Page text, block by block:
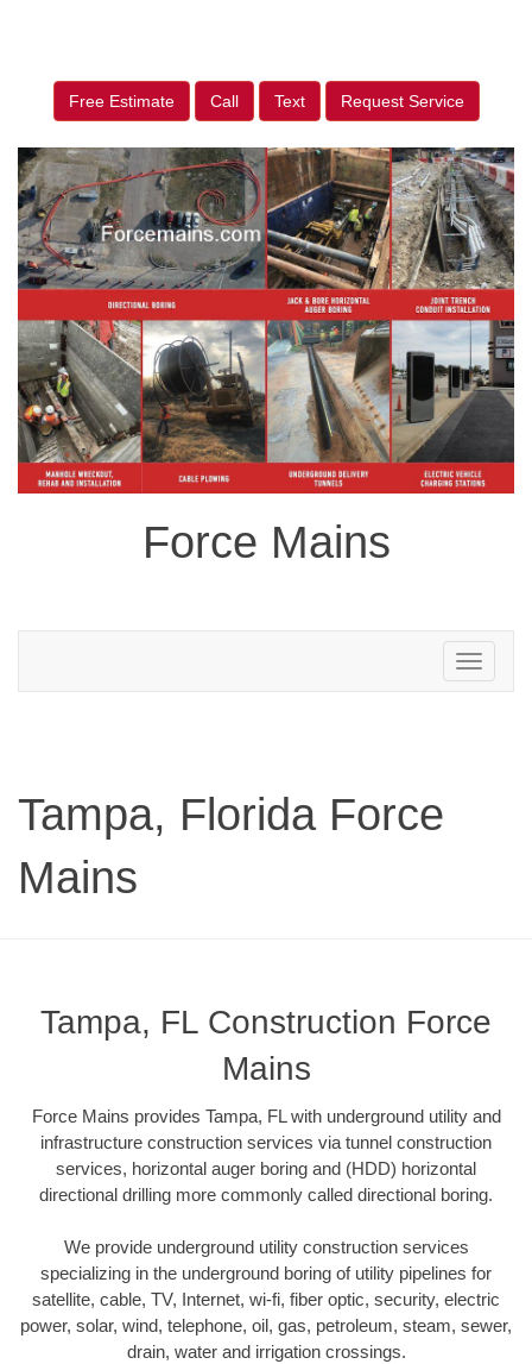
Free Estimate Call Text Request Service
Force Mains
Toggle
navigation
Tampa, Florida Force
Mains
Tampa, FL Construction Force
Mains
Force Mains provides Tampa, FL with underground utility and
infrastructure construction services via tunnel construction
services, horizontal auger boring and (HDD) horizontal
directional drilling more commonly called directional boring.
We provide underground utility construction services
specializing in the underground boring of utility pipelines for
satellite, cable, TV, Internet, wi-fi, fiber optic, security, electric
power, solar, wind, telephone, oil, gas, petroleum, steam, sewer,
drain, water and irrigation crossings.